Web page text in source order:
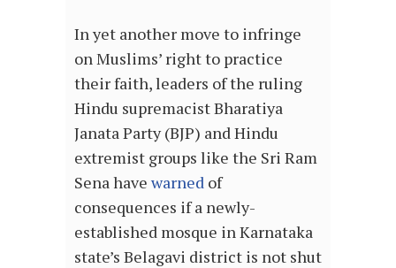
In yet another move to infringe
on Muslims’ right to practice
their faith, leaders of the ruling
Hindu supremacist Bharatiya
Janata Party (BJP) and Hindu
extremist groups like the Sri Ram
Sena have warned of
consequences if a newly-
established mosque in Karnataka
state’s Belagavi district is not shut